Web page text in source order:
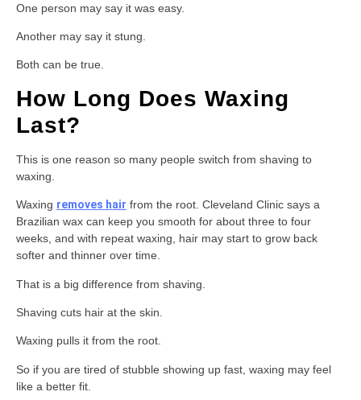
One person may say it was easy.
Another may say it stung.
Both can be true.
How Long Does Waxing
Last?
This is one reason so many people switch from shaving to
waxing.
Waxing removes hair from the root. Cleveland Clinic says a
Brazilian wax can keep you smooth for about three to four
weeks, and with repeat waxing, hair may start to grow back
softer and thinner over time.
That is a big difference from shaving.
Shaving cuts hair at the skin.
Waxing pulls it from the root.
So if you are tired of stubble showing up fast, waxing may feel
like a better fit.